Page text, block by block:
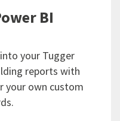
BI
your Tugger
reports with
your own custom